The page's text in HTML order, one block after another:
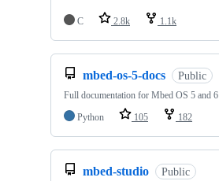
C 2.8k 1.1k
mbed-os-5-docs Public
Full documentation for Mbed OS 5 and 6
Python
105 182
mbed-studio Public